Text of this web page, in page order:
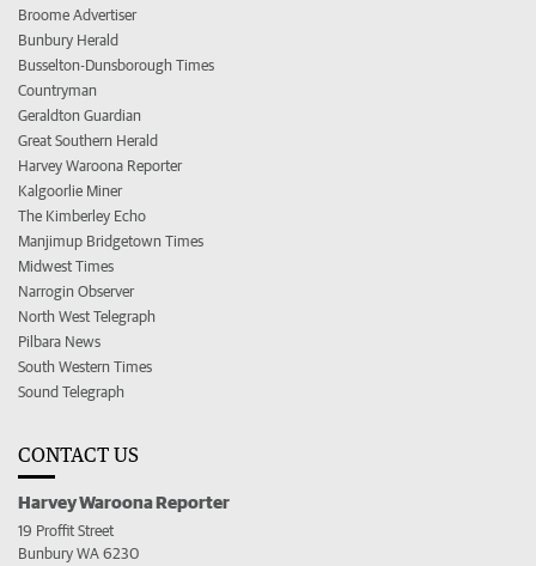
Broome Advertiser
Bunbury Herald
Busselton-Dunsborough Times
Countryman
Geraldton Guardian
Great Southern Herald
Harvey Waroona Reporter
Kalgoorlie Miner
The Kimberley Echo
Manjimup Bridgetown Times
Midwest Times
Narrogin Observer
North West Telegraph
Pilbara News
South Western Times
Sound Telegraph
CONTACT US
Harvey Waroona Reporter
19 Proffit Street
Bunbury WA 6230